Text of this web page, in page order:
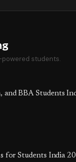
powered students.
and BBA Students
for Students India